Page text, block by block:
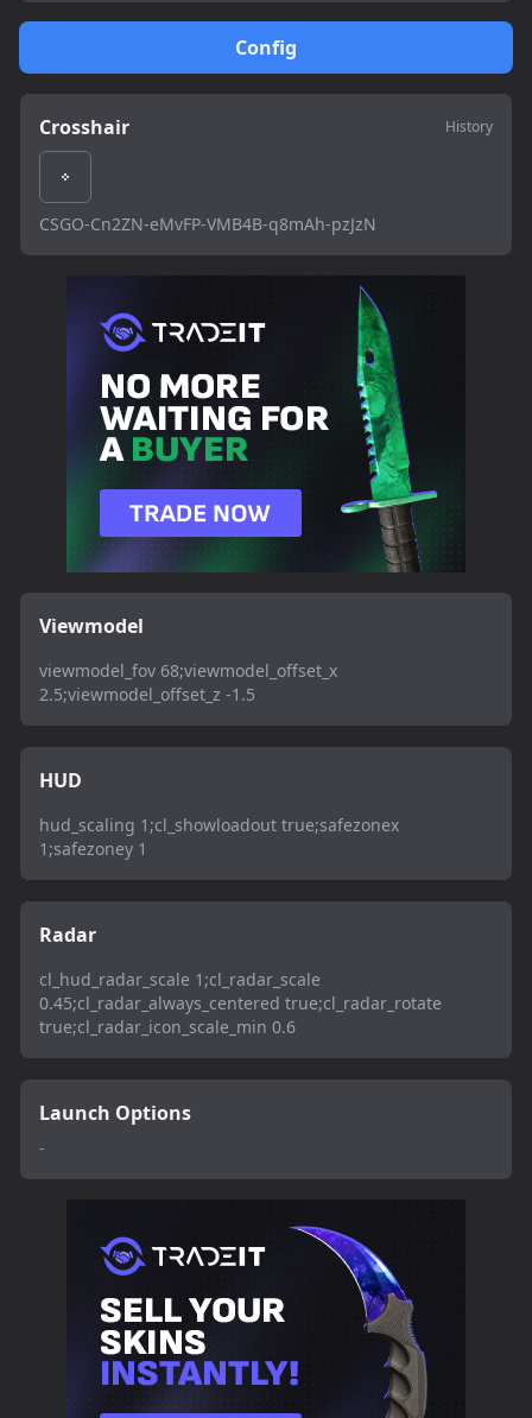
Config
Crosshair History
CSGO-Cn2ZN-eMvFP-VMB4B-q8mAh-pzJzN
Viewmodel
viewmodel_fov 68;viewmodel_offset_x
2.5;viewmodel_offset_z -1.5
HUD
hud_scaling 1;cl_showloadout true;safezonex
1;safezoney 1
Radar
cl_hud_radar_scale 1;cl_radar_scale
0.45;cl_radar_always_centered true;cl_radar_rotate
true;cl_radar_icon_scale_min 0.6
Launch Options
-